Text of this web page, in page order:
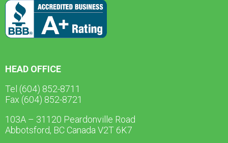
HEAD OFFICE
Tel (604) 852-8711
Fax (604) 852-8721
103A – 31120 Peardonville Road
Abbotsford, BC Canada V2T 6K7